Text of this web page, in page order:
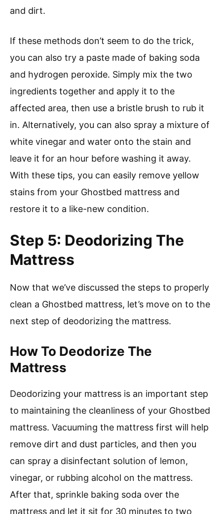
and dirt.
If these methods don’t seem to do the trick,
you can also try a paste made of baking soda
and hydrogen peroxide. Simply mix the two
ingredients together and apply it to the
affected area, then use a bristle brush to rub it
in. Alternatively, you can also spray a mixture of
white vinegar and water onto the stain and
leave it for an hour before washing it away.
With these tips, you can easily remove yellow
stains from your Ghostbed mattress and
restore it to a like-new condition.
Step 5: Deodorizing The
Mattress
Now that we’ve discussed the steps to properly
clean a Ghostbed mattress, let’s move on to the
next step of deodorizing the mattress.
How To Deodorize The
Mattress
Deodorizing your mattress is an important step
to maintaining the cleanliness of your Ghostbed
mattress. Vacuuming the mattress first will help
remove dirt and dust particles, and then you
can spray a disinfectant solution of lemon,
vinegar, or rubbing alcohol on the mattress.
After that, sprinkle baking soda over the
mattress and let it sit for 30 minutes to two